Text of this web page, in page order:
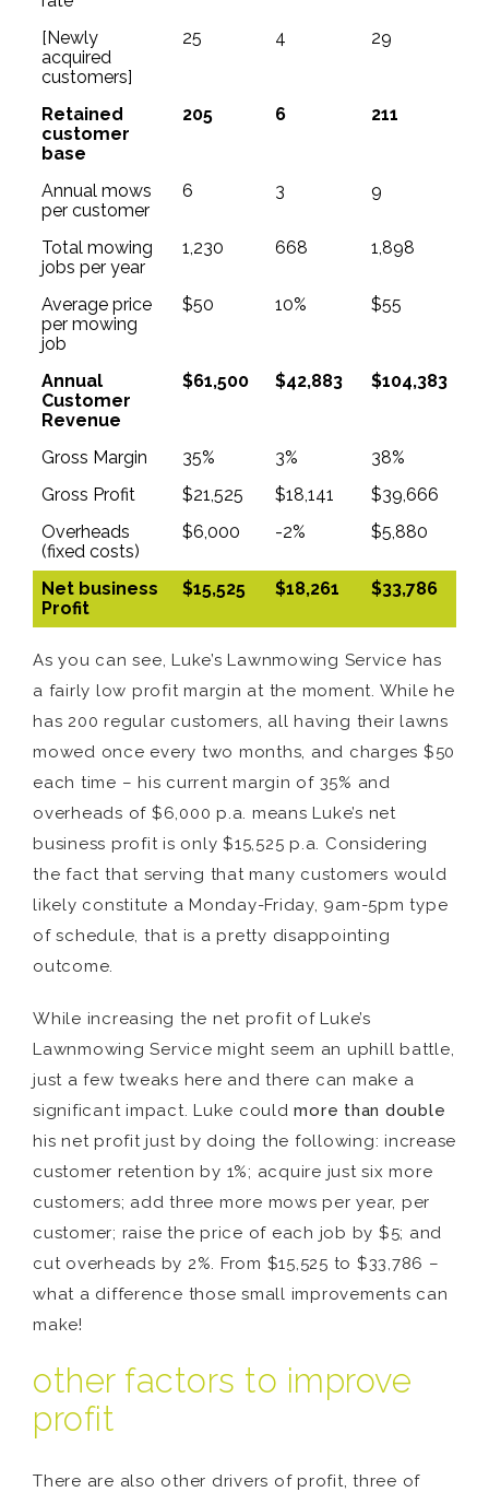
[Newly
acquired
customers]
25 4 29
Retained
customer
base
205 6 211
Annual mows
per customer
6 3 9
Total mowing
jobs per year
1,230 668 1,898
Average price
per mowing
job
$50 10% $55
Annual
Customer
Revenue
$61,500 $42,883 $104,383
Gross Margin 35% 3%
38%
Gross Profit
$21,525 $18,141
$39,666
Overheads
(fixed costs)
$6,000 -2% $5,880
Net business
Profit
$15,525 $18,261 $33,786
As you can see, Luke’s Lawnmowing Service has
a fairly low profit margin at the moment. While he
has 200 regular customers, all having their lawns
mowed once every two months, and charges $50
each time – his current margin of 35% and
overheads of $6,000 p.a. means Luke’s net
business profit is only $15,525 p.a. Considering
the fact that serving that many customers would
likely constitute a Monday-Friday, 9am-5pm type
of schedule, that is a pretty disappointing
outcome.
While increasing the net profit of Luke’s
Lawnmowing Service might seem an uphill battle,
just a few tweaks here and there can make a
significant impact. Luke couldmore than double
his net profit just by doing the following: increase
customer retention by 1%; acquire just six more
customers; add three more mows per year, per
customer; raise the price of each job by $5; and
cut overheads by 2%. From $15,525 to $33,786 –
what a difference those small improvements can
make!
other factors to improve
profit
There are also other drivers of profit, three of